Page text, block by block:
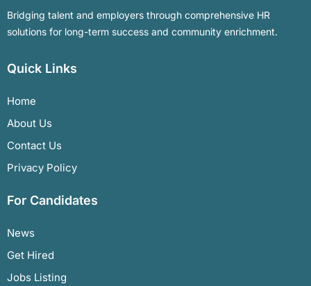
Bridging talent and employers through comprehensive HR
solutions for long-term success and community enrichment.
Quick Links
Home
About Us
Contact Us
Privacy Policy
For Candidates
News
Get Hired
Jobs Listing